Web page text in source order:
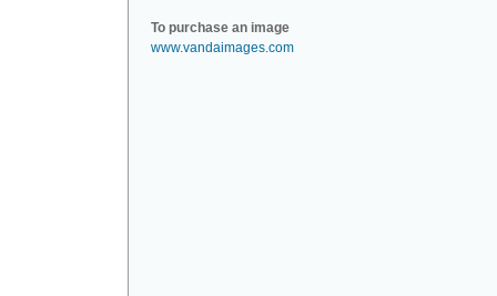
To purchase an image
www.vandaimages.com